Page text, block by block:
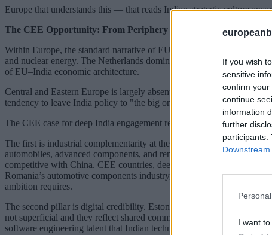
If you wish
sensitive
confirm your
continue
information
further
participants.
I want
Europe that understands this — that reads Indian strategic culture
The CEE Opportunity: From Periphery to Bridge
Within Europe, the standard narrative of EU–India engagement is
and nuclear energy. The Netherlands dominates on logistics, trade
of EU–India economic architecture.
Central and Eastern Europe is largely absent from that architecture.
tendency to leave India policy to "the big ones" within EU
The CEE case for deep India engagement rests on three pillars that
The first is industrial complementarity at the right moment. India’s
automobiles, advanced components, and renewable energy
competitive with China. CEE countries, deeply integrated into
Romania’s automotive components industry, Czech Republic’s
ambition requires.
The second pillar is digital credibility. Estonia’s digital governance
not superficial and they reflect shared commitments to digital public
software engineering talent that Indian technology companies